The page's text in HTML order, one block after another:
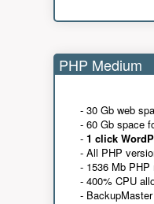
PHP Medium
- 30 Gb web
- 60 Gb space
- 1 click
- All PHP
- 1536 Mb
- 400% CPU
-